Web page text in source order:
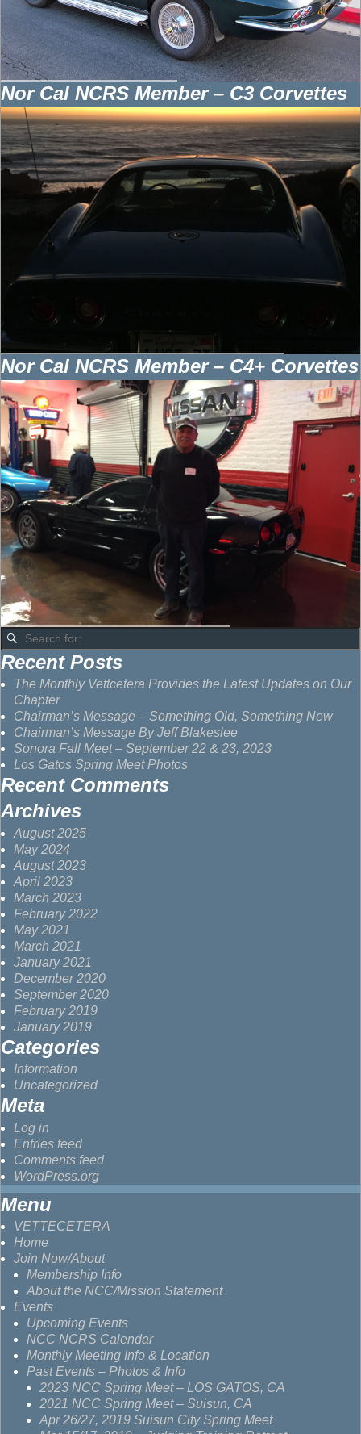
Nor Cal NCRS Member – C3 Corvettes
Nor Cal NCRS Member – C4+ Corvettes
Recent Posts
The Monthly Vettcetera Provides the Latest Updates on Our
Chapter
Chairman’s Message – Something Old, Something New
Chairman’s Message By Jeff Blakeslee
Sonora Fall Meet – September 22 & 23, 2023
Los Gatos Spring Meet Photos
Recent Comments
Archives
August 2025
May 2024
August 2023
April 2023
March 2023
February 2022
May 2021
March 2021
January 2021
December 2020
September 2020
February 2019
January 2019
Categories
Information
Uncategorized
Meta
Log in
Entries feed
Comments feed
WordPress.org
Menu
VETTECETERA
Home
Join Now/About
Membership Info
About the NCC/Mission Statement
Events
Upcoming Events
NCC NCRS Calendar
Monthly Meeting Info & Location
Past Events – Photos & Info
2023 NCC Spring Meet – LOS GATOS, CA
2021 NCC Spring Meet – Suisun, CA
Apr 26/27, 2019 Suisun City Spring Meet